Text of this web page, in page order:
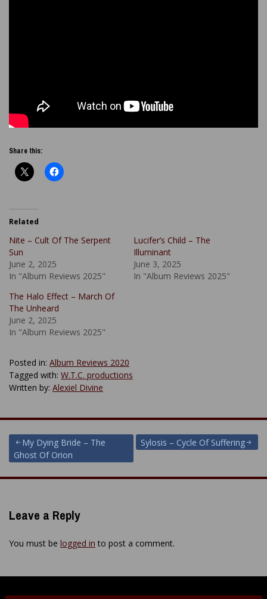
Share this:
Related
Nite – Cult Of The Serpent
Sun
June 2, 2025
In "Album Reviews 2025"
Lucifer’s Child – The
Illuminant
June 3, 2025
In "Album Reviews 2025"
The Halo Effect – March Of
The Unheard
June 2, 2025
In "Album Reviews 2025"
Posted in: Album Reviews 2020
Tagged with: W.T.C. productions
Written by: Alexiel Divine
Post
navigation
My Dying Bride – The
Ghost Of Orion
Sylosis – Cycle Of Suffering
Leave a Reply
You must be logged in to post a comment.